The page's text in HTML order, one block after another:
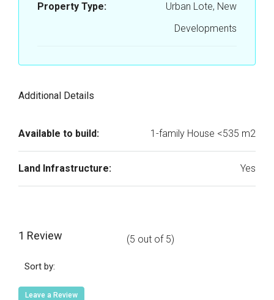
Property Type:
Urban Lote, New
Developments
Additional Details
Available to build: 1-family House <535 m2
Land Infrastructure: Yes
1 Review (5 out of 5)
Sort by:
Leave a Review